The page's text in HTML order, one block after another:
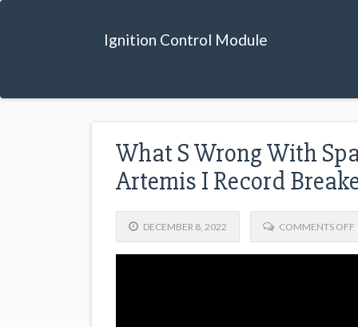
Ignition Control Module
What S Wrong With
Artemis I Record
DECEMBER 8, 2022 COMMENTS OFF